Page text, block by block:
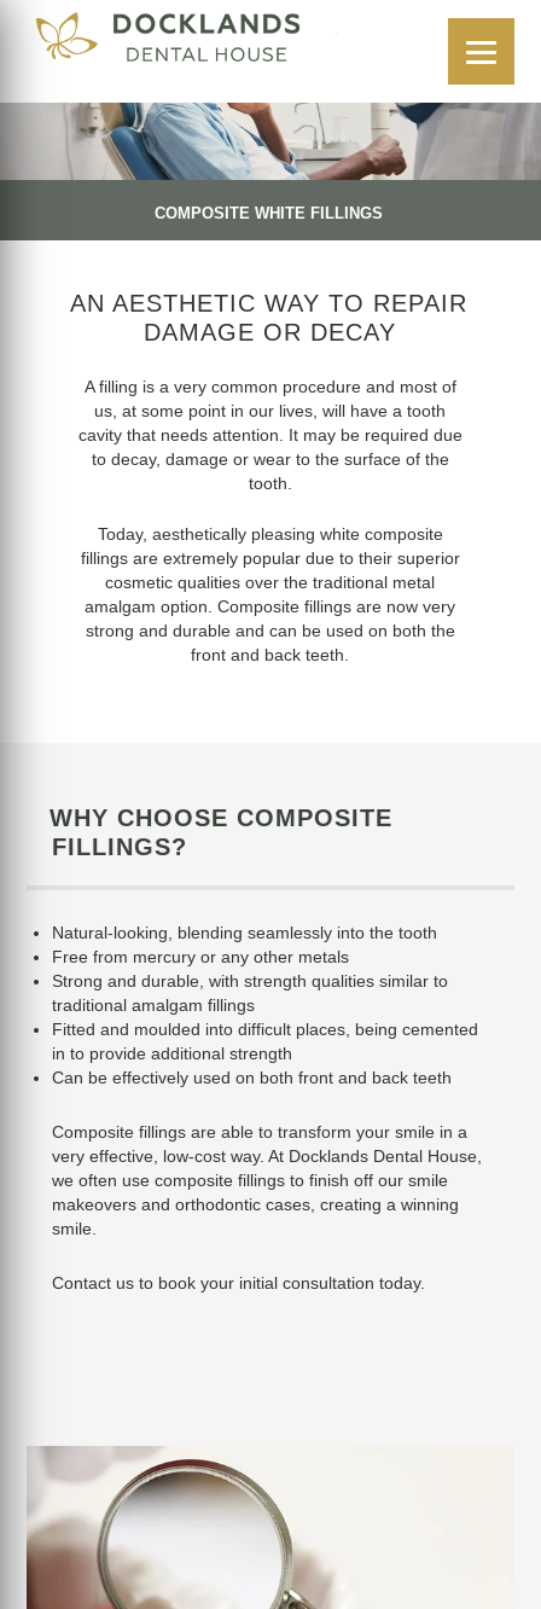
COMPOSITE WHITE FILLINGS
AN AESTHETIC WAY TO REPAIR
DAMAGE OR DECAY
A filling is a very common procedure and most of
us, at some point in our lives, will have a tooth
cavity that needs attention. It may be required due
to decay, damage or wear to the surface of the
tooth.
Today, aesthetically pleasing white composite
fillings are extremely popular due to their superior
cosmetic qualities over the traditional metal
amalgam option. Composite fillings are now very
strong and durable and can be used on both the
front and back teeth.
WHY CHOOSE COMPOSITE
FILLINGS?
Natural-looking, blending seamlessly into the tooth
Free from mercury or any other metals
Strong and durable, with strength qualities similar to
traditional amalgam fillings
Fitted and moulded into difficult places, being cemented
in to provide additional strength
Can be effectively used on both front and back teeth
Composite fillings are able to transform your smile in a
very effective, low-cost way. At Docklands Dental House,
we often use composite fillings to finish off our smile
makeovers and orthodontic cases, creating a winning
smile.
Contact us to book your initial consultation today.